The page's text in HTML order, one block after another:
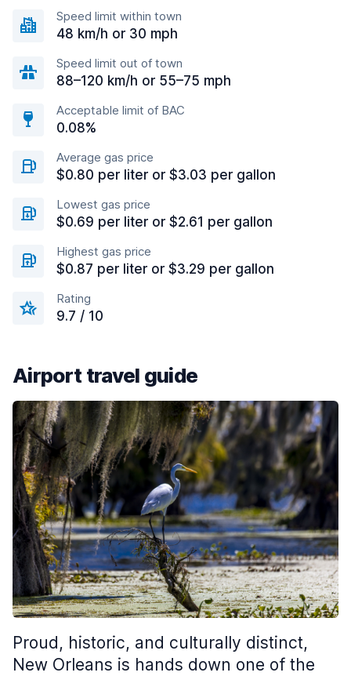
Speed limit within town
48 km/h or 30 mph
Speed limit out of town
88–120 km/h or 55–75 mph
Acceptable limit of BAC
0.08%
Average gas price
$0.80 per liter or $3.03 per gallon
Lowest gas price
$0.69 per liter or $2.61 per gallon
Highest gas price
$0.87 per liter or $3.29 per gallon
Rating
9.7 / 10
Airport travel guide
Proud, historic, and culturally distinct,
New Orleans is hands down one of the